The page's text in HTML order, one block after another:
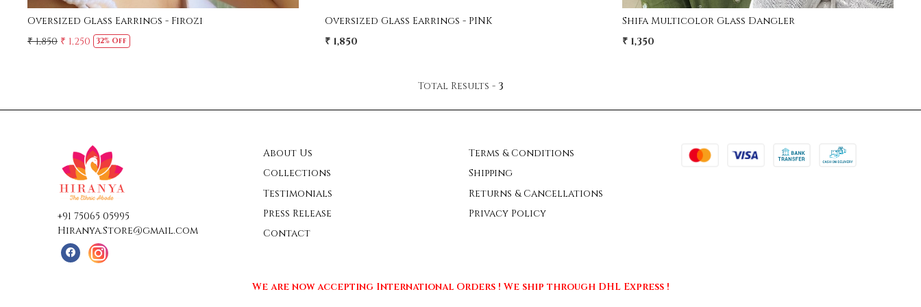
Oversized Glass Earrings - Firozi
₹ 1,850 ₹ 1,250 32% Off
Oversized Glass Earrings - PINK
₹ 1,850
Shifa Multicolor Glass Dangler
₹ 1,350
Total Results - 3
+91 75065 05995
Hiranya.Store@gmail.com
About Us
Collections
Testimonials
Press Release
Contact
Terms & Conditions
Shipping
Returns & Cancellations
Privacy Policy
We are now accepting International Orders ! We ship through DHL Express !